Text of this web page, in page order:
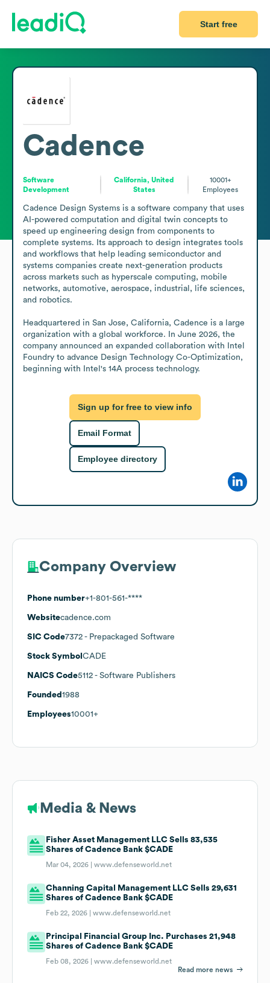
Start free
Cadence
Software
Development
California, United
States
10001+
Employees
Cadence Design Systems is a software company that uses
AI-powered computation and digital twin concepts to
speed up engineering design from components to
complete systems. Its approach to design integrates tools
and workflows that help leading semiconductor and
systems companies create next-generation products
across markets such as hyperscale computing, mobile
networks, automotive, aerospace, industrial, life sciences,
and robotics.
Headquartered in San Jose, California, Cadence is a large
organization with a global workforce. In June 2026, the
company announced an expanded collaboration with Intel
Foundry to advance Design Technology Co-Optimization,
beginning with Intel's 14A process technology.
Sign up for free to view info
Email Format
Employee directory
Company Overview
Phone number+1-801-561-****
Websitecadence.com
SIC Code7372 - Prepackaged Software
Stock Symbol CADE
NAICS Code5112 - Software Publishers
Founded 1988
Employees10001+
Media & News
Fisher Asset Management LLC Sells 83,535
Shares of Cadence Bank $CADE
Mar 04, 2026 |www.defenseworld.net
Channing Capital Management LLC Sells 29,631
Shares of Cadence Bank $CADE
Feb 22, 2026 |www.defenseworld.net
Principal Financial Group Inc. Purchases 21,948
Shares of Cadence Bank $CADE
Feb 08, 2026 |www.defenseworld.net
Read more news